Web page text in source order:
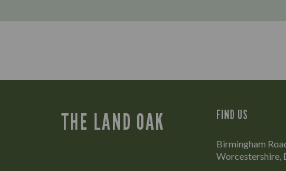
THE LAND OAK FIND US
Birmingham
Worcestershire,